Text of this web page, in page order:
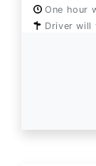
One hour
Driver will